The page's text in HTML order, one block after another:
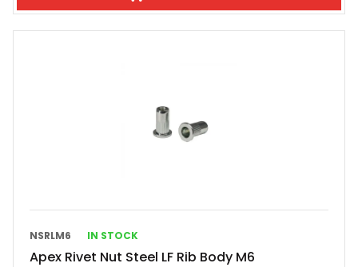
NSRLM6 IN STOCK
Apex Rivet Nut Steel LF Rib Body M6